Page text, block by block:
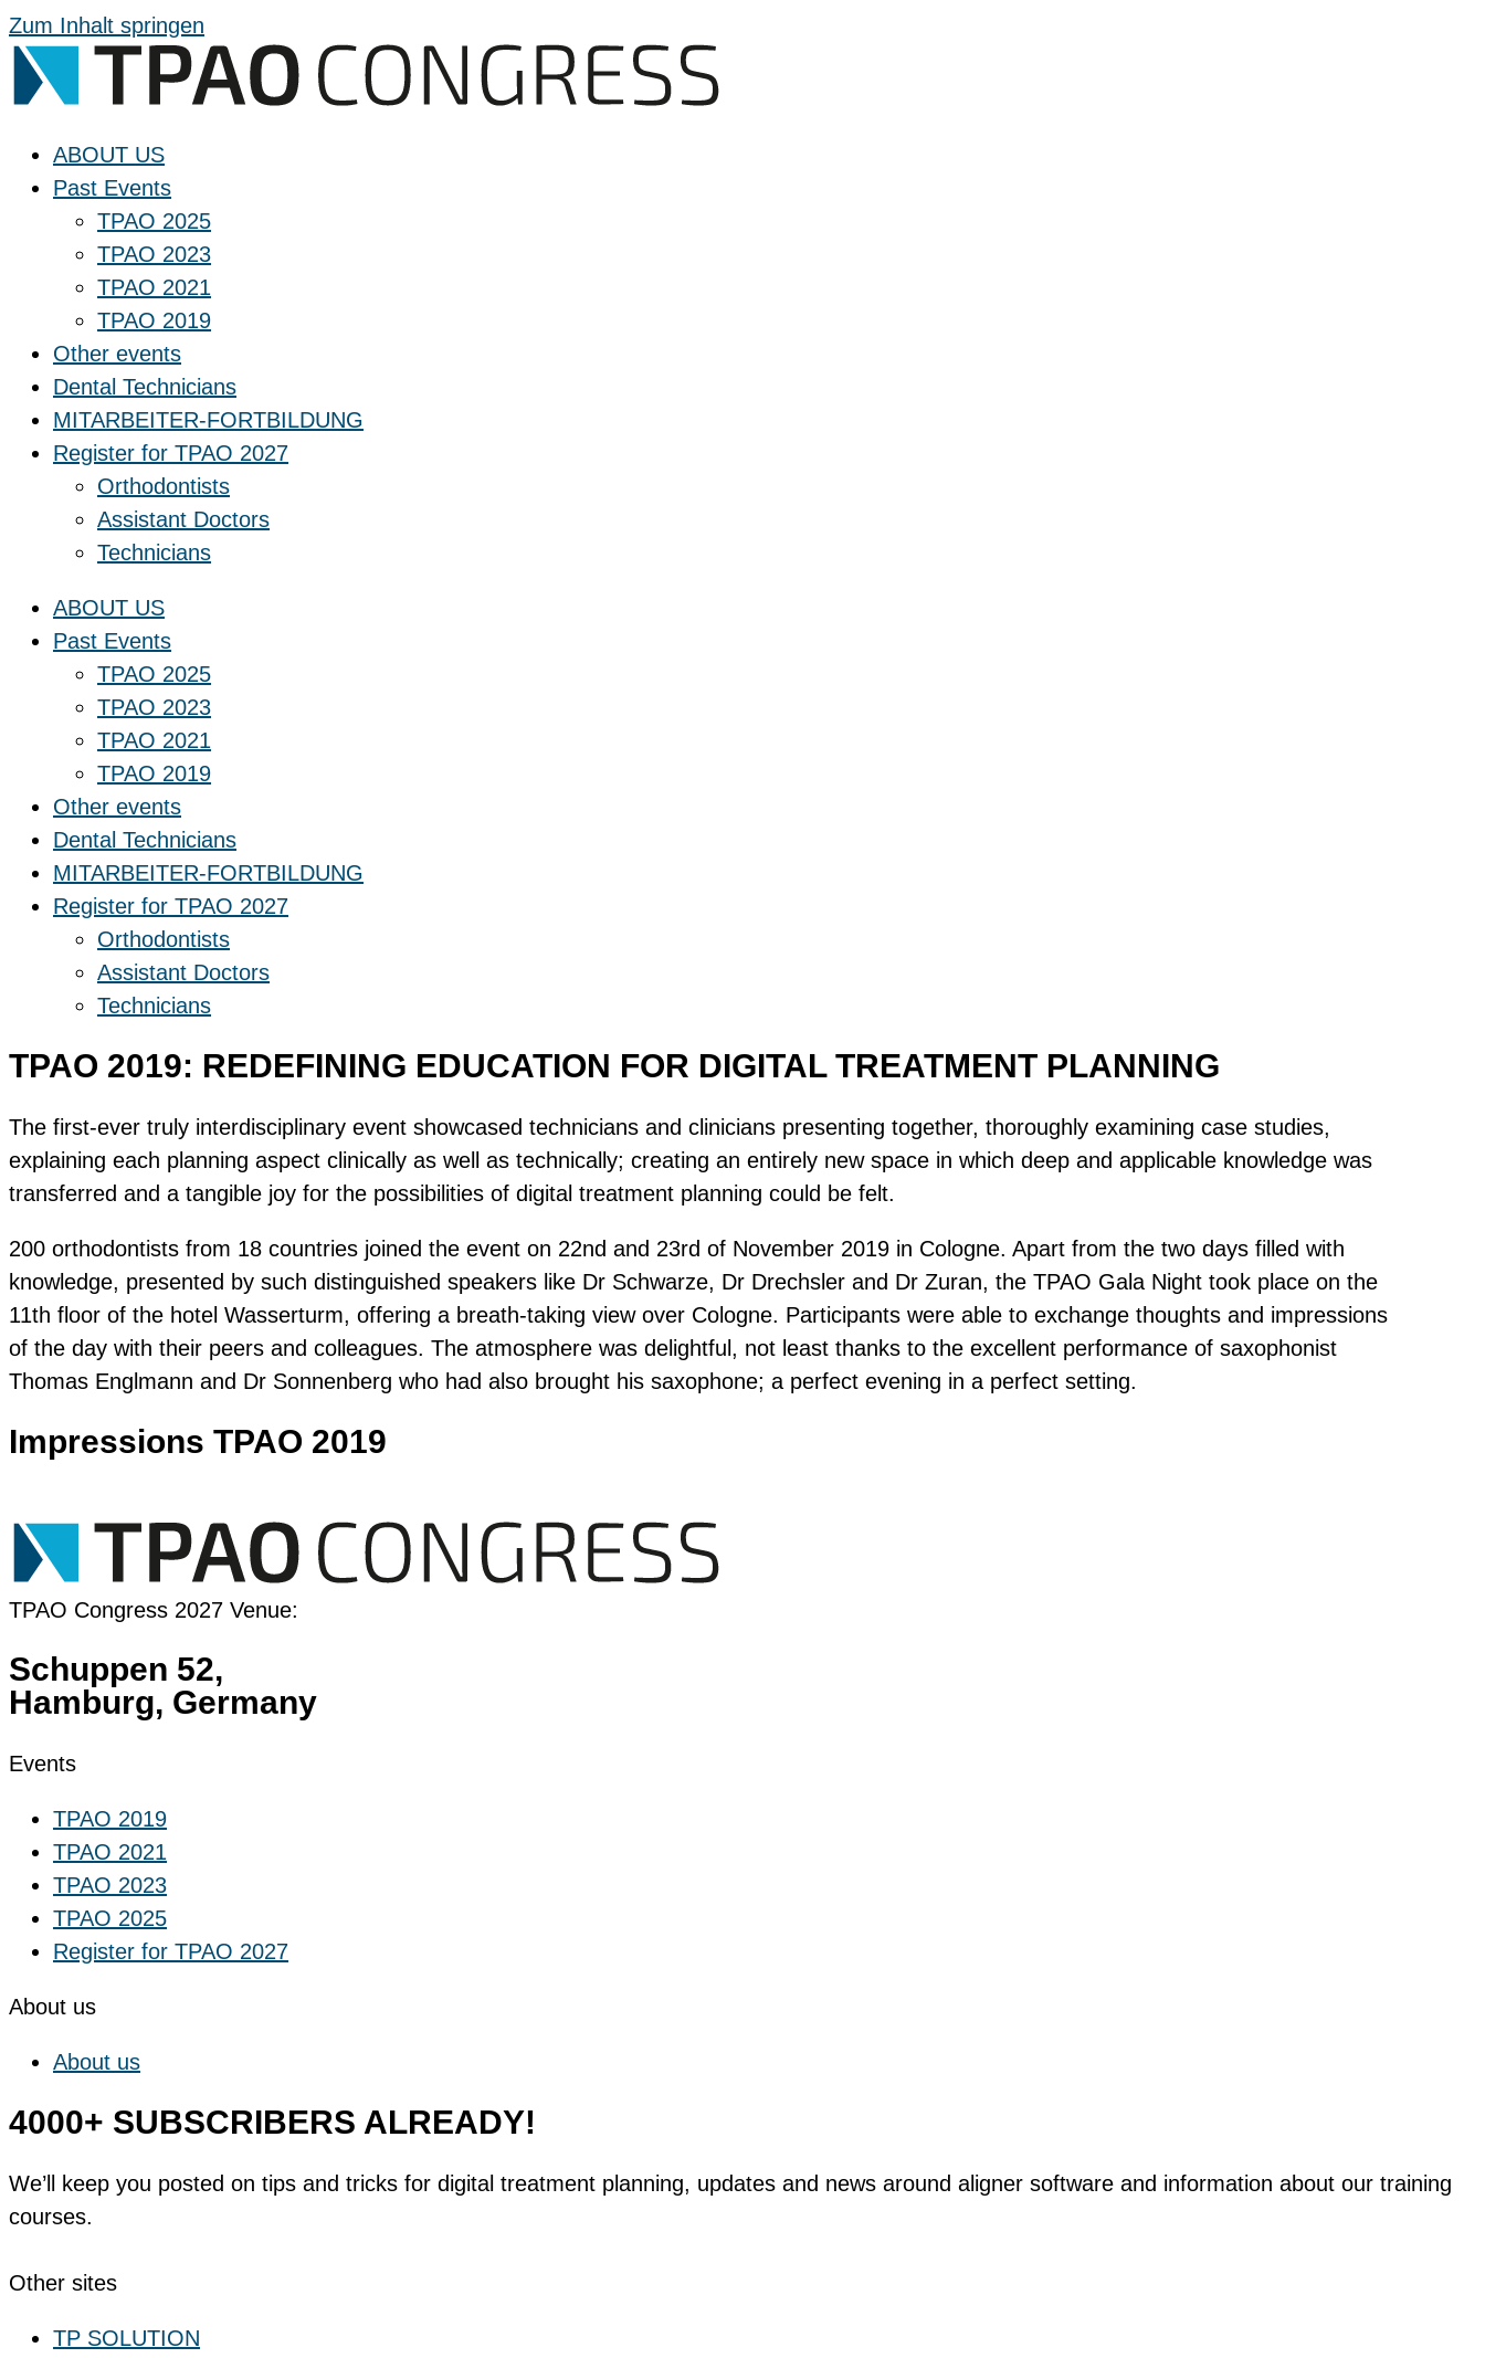
Zum Inhalt springen
ABOUT US
Past Events
TPAO 2025
TPAO 2023
TPAO 2021
TPAO 2019
Other events
Dental Technicians
MITARBEITER-FORTBILDUNG
Register for TPAO 2027
Orthodontists
Assistant Doctors
Technicians
ABOUT US
Past Events
TPAO 2025
TPAO 2023
TPAO 2021
TPAO 2019
Other events
Dental Technicians
MITARBEITER-FORTBILDUNG
Register for TPAO 2027
Orthodontists
Assistant Doctors
Technicians
TPAO 2019: REDEFINING EDUCATION FOR DIGITAL TREATMENT PLANNING
The first-ever truly interdisciplinary event showcased technicians and clinicians presenting together, thoroughly examining case studies,
explaining each planning aspect clinically as well as technically; creating an entirely new space in which deep and applicable knowledge was
transferred and a tangible joy for the possibilities of digital treatment planning could be felt.
200 orthodontists from 18 countries joined the event on 22nd and 23rd of November 2019 in Cologne. Apart from the two days filled with
knowledge, presented by such distinguished speakers like Dr Schwarze, Dr Drechsler and Dr Zuran, the TPAO Gala Night took place on the
11th floor of the hotel Wasserturm, offering a breath-taking view over Cologne. Participants were able to exchange thoughts and impressions
of the day with their peers and colleagues. The atmosphere was delightful, not least thanks to the excellent performance of saxophonist
Thomas Englmann and Dr Sonnenberg who had also brought his saxophone; a perfect evening in a perfect setting.
Impressions TPAO 2019
TPAO Congress 2027 Venue:
Schuppen 52,
Hamburg, Germany
Events
TPAO 2019
TPAO 2021
TPAO 2023
TPAO 2025
Register for TPAO 2027
About us
About us
4000+ SUBSCRIBERS ALREADY!
We’ll keep you posted on tips and tricks for digital treatment planning, updates and news around aligner software and information about our training
courses.
Other sites
TP SOLUTION